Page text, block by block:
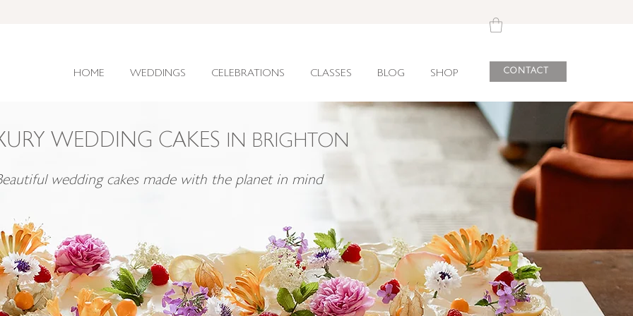
CONTACT
HOME WEDDINGS CELEBRATIONS CLASSES BLOG SHOP
WEDDING CAKES IN BRIGHTON
wedding cakes made with the planet in mind